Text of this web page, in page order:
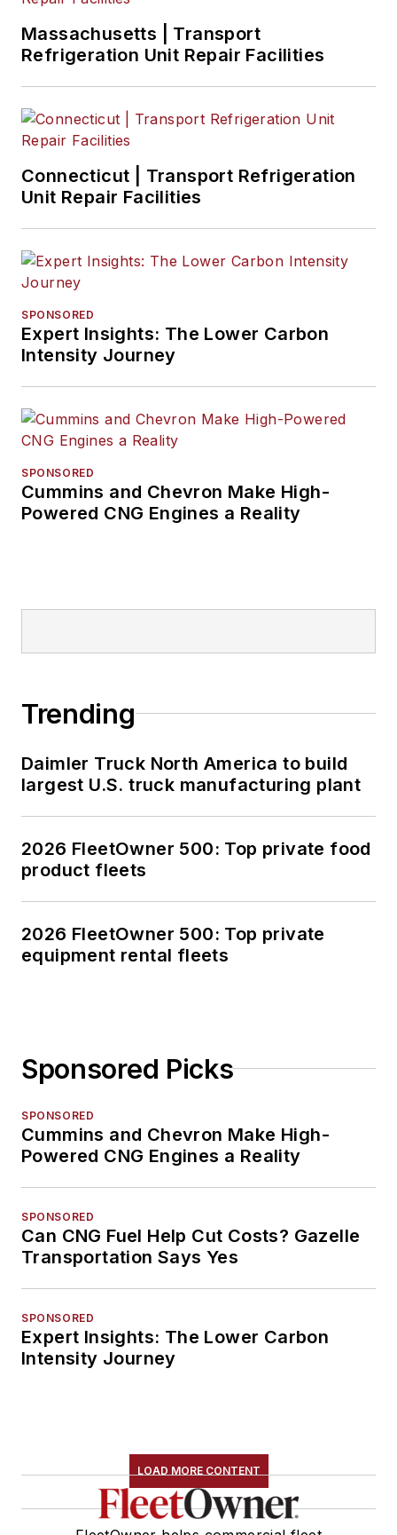
Massachusetts | Transport
Refrigeration Unit Repair Facilities
Connecticut | Transport Refrigeration
Unit Repair Facilities
SPONSORED
Expert Insights: The Lower Carbon
Intensity Journey
SPONSORED
Cummins and Chevron Make High-
Powered CNG Engines a Reality
Trending
Daimler Truck North America to build
largest U.S. truck manufacturing plant
2026 FleetOwner 500: Top private food
product fleets
2026 FleetOwner 500: Top private
equipment rental fleets
Sponsored Picks
SPONSORED
Cummins and Chevron Make High-
Powered CNG Engines a Reality
SPONSORED
Can CNG Fuel Help Cut Costs? Gazelle
Transportation Says Yes
SPONSORED
Expert Insights: The Lower Carbon
Intensity Journey
LOAD MORE CONTENT